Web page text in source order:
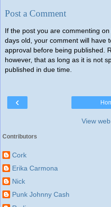
Post a Comment
If the post you are commenting
days old, your comment will have
approval before being published.
however, that as long as it is not
published in due time.
‹
View
Contributors
Cork
Erika Carmona
Nick
Punk Johnny Cash